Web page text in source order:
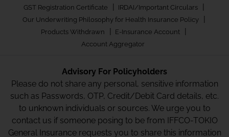
GST Registration Certificate | IRDAI/Important Circulars |
Our Underwriting Philosophy for Health Insurance Policy |
Products Withdrawn | E-Insurance Account |
Account Aggregator
Advisory For Policyholders
Please do not share any personal, sensitive information
such as Passwords, OTP, Credit/Debit Card details, etc.
to unknown individuals or sources. We urge you to
contact us if someone posing to be from IFFCO-TOKIO
General Insurance requests you to share this information